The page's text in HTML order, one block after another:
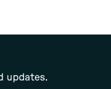
updates.